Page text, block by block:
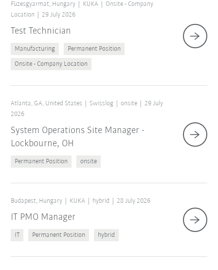
Füzesgyarmat, Hungary KUKA
Onsite - Company
Location
29 July 2026
Test Technician
Manufacturing Permanent Position
Onsite - Company Location
Atlanta, GA, United States Swisslog onsite
29 July
2026
System Operations Site Manager -
Lockbourne, OH
Permanent Position onsite
Budapest, Hungary KUKA hybrid 28 July 2026
IT PMO Manager
IT Permanent Position hybrid